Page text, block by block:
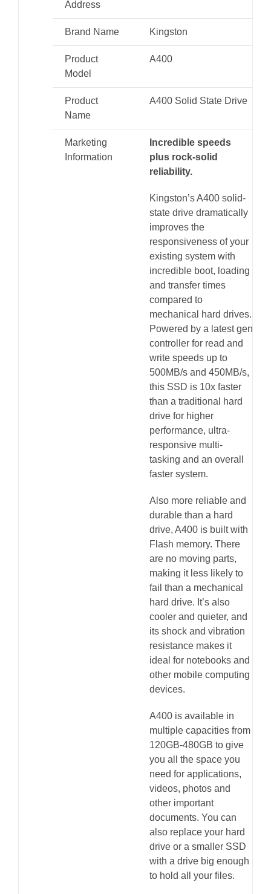
Address
Brand Name Kingston
Product
Model
A400
Product
Name
A400 Solid State Drive
Marketing
Information
Incredible speeds
plus rock-solid
reliability.
Kingston’s A400 solid-
state drive dramatically
improves the
responsiveness of your
existing system with
incredible boot, loading
and transfer times
compared to
mechanical hard drives.
Powered by a latest gen
controller for read and
write speeds up to
500MB/s and 450MB/s,
this SSD is 10x faster
than a traditional hard
drive for higher
performance, ultra-
responsive multi-
tasking and an overall
faster system.
Also more reliable and
durable than a hard
drive, A400 is built with
Flash memory. There
are no moving parts,
making it less likely to
fail than a mechanical
hard drive. It’s also
cooler and quieter, and
its shock and vibration
resistance makes it
ideal for notebooks and
other mobile computing
devices.
A400 is available in
multiple capacities from
120GB-480GB to give
you all the space you
need for applications,
videos, photos and
other important
documents. You can
also replace your hard
drive or a smaller SSD
with a drive big enough
to hold all your files.